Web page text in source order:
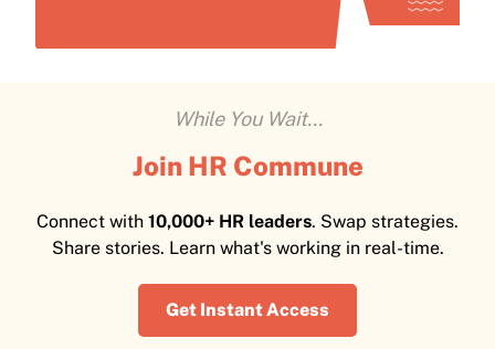
While You Wait...
Join HR Commune
Connect with 10,000+ HR leaders. Swap strategies.
Share stories. Learn what's working in real-time.
Get Instant Access